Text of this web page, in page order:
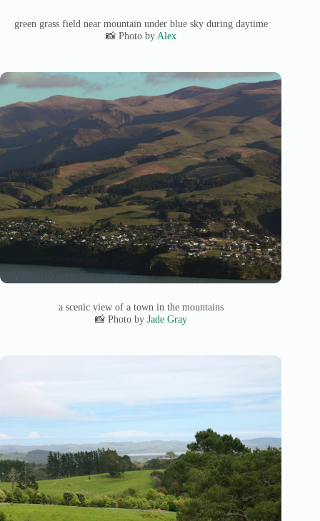
green grass field near mountain under blue sky during daytime
📸 Photo byAlex
a scenic view of a town in the mountains
📸 Photo by Jade Gray